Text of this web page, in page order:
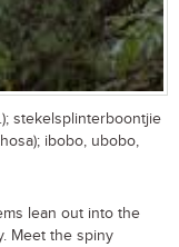
stekelsplinterboontjie
ibobo, ubobo,
lean out into the
Meet the spiny